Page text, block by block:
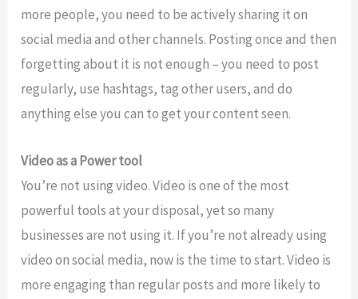
more people, you need to be actively sharing it on
social media and other channels. Posting once and then
forgetting about it is not enough – you need to post
regularly, use hashtags, tag other users, and do
anything else you can to get your content seen.
Video as a Power tool
You’re not using video. Video is one of the most
powerful tools at your disposal, yet so many
businesses are not using it. If you’re not already using
video on social media, now is the time to start. Video is
more engaging than regular posts and more likely to